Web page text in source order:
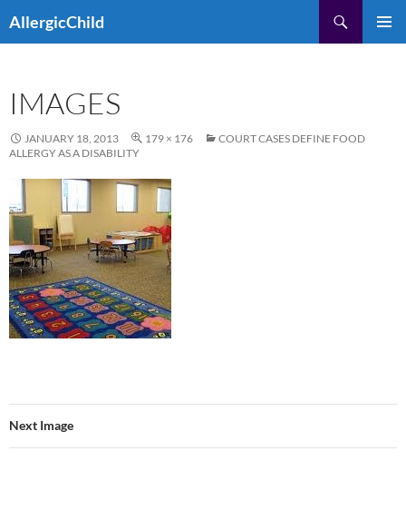
toAllergicChild
IMAGES
JANUARY 18, 2013 179 × 176
COURT CASES DEFINE FOOD
ALLERGY AS A DISABILITY
Next Image